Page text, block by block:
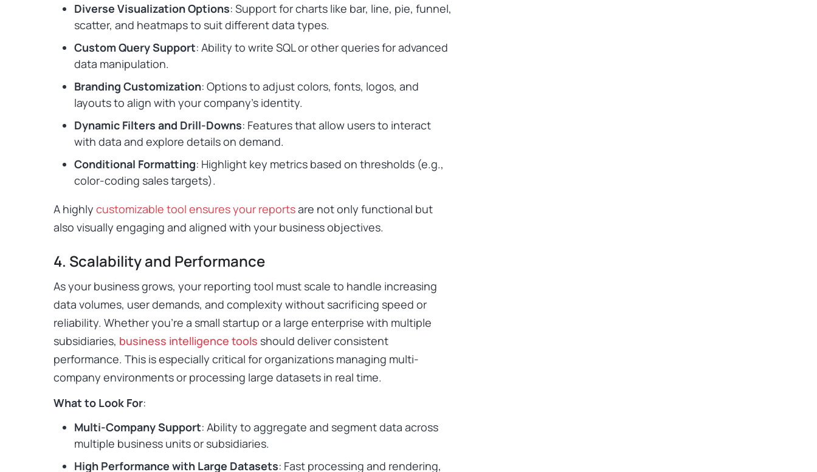
Diverse Visualization Options: Support for charts like bar, line, pie, funnel,
scatter, and heatmaps to suit different data types.
Custom Query Support: Ability to write SQL or other queries for advanced
data manipulation.
Branding Customization: Options to adjust colors, fonts, logos, and
layouts to align with your company’s identity.
Dynamic Filters and Drill-Downs: Features that allow users to interact
with data and explore details on demand.
Conditional Formatting: Highlight key metrics based on thresholds (e.g.,
color-coding sales targets).
A highly customizable tool ensures your reportsare not only functional but
also visually engaging and aligned with your business objectives.
4. Scalability and Performance
As your business grows, your reporting tool must scale to handle increasing
data volumes, user demands, and complexity without sacrificing speed or
reliability. Whether you’re a small startup or a large enterprise with multiple
subsidiaries, business intelligence tools should deliver consistent
performance. This is especially critical for organizations managing multi-
company environments or processing large datasets in real time.
What to Look For:
Multi-Company Support: Ability to aggregate and segment data across
multiple business units or subsidiaries.
High Performance with Large Datasets: Fast processing and rendering,